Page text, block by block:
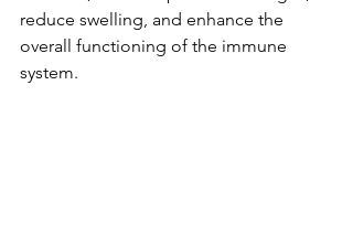
reduce swelling, and enhance the
overall functioning of the immune
system.